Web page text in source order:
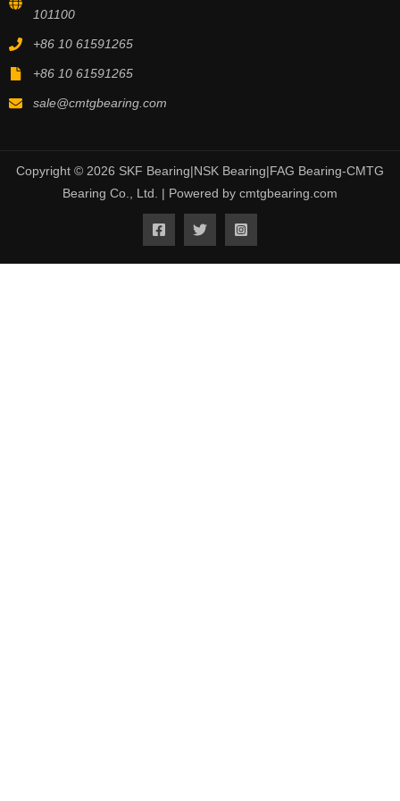
101100
+86 10 61591265
+86 10 61591265
sale@cmtgbearing.com
Copyright © 2026 SKF Bearing|NSK Bearing|FAG Bearing-CMTG
Bearing Co., Ltd. | Powered by cmtgbearing.com